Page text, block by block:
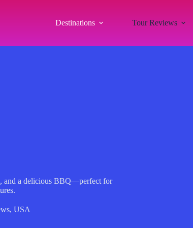
Destinations Tour Reviews
and a delicious BBQ—perfect for
, USA